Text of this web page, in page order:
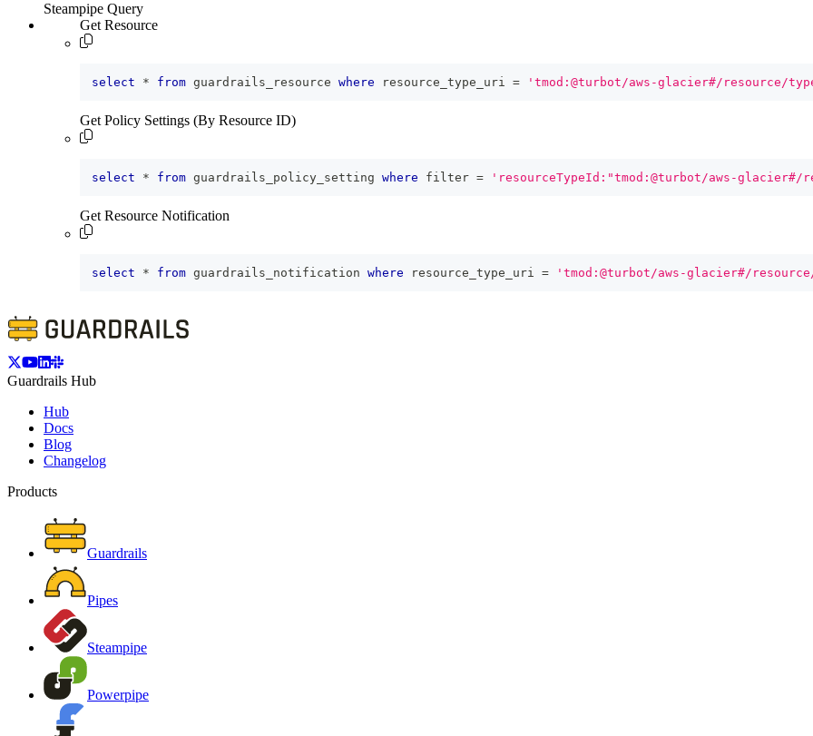
Steampipe Query
Get Resource
select * from guardrails_resource where resource_type_uri = 'tmod:@turbot/aws-glacier#/resource/
Get Policy Settings (By Resource ID)
select * from guardrails_policy_setting where filter = 'resourceTypeId:"tmod:@turbot/aws-
Get Resource Notification
select * from guardrails_notification where resource_type_uri = 'tmod:@turbot/aws-glacier#/
Guardrails Hub
Hub
Docs
Blog
Changelog
Products
Guardrails
Pipes
Steampipe
Powerpipe